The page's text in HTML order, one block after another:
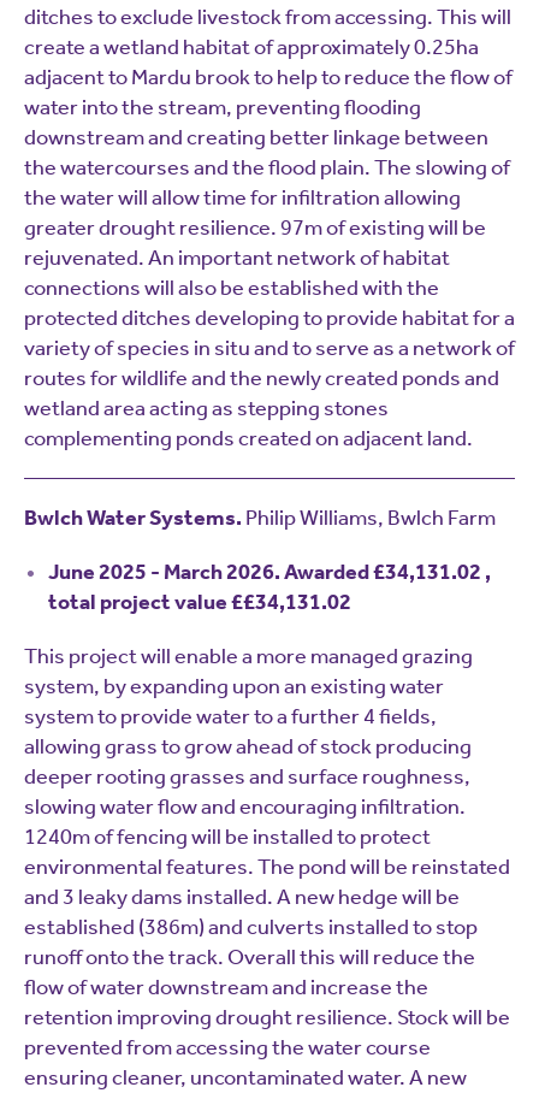
ditches to exclude livestock from accessing. This will
create a wetland habitat of approximately 0.25ha
adjacent to Mardu brook to help to reduce the flow of
water into the stream, preventing flooding
downstream and creating better linkage between
the watercourses and the flood plain. The slowing of
the water will allow time for infiltration allowing
greater drought resilience. 97m of existing will be
rejuvenated. An important network of habitat
connections will also be established with the
protected ditches developing to provide habitat for a
variety of species in situ and to serve as a network of
routes for wildlife and the newly created ponds and
wetland area acting as stepping stones
complementing ponds created on adjacent land.
Bwlch Water Systems. Philip Williams, Bwlch Farm
June 2025 - March 2026. Awarded £34,131.02 ,
total project value ££34,131.02
This project will enable a more managed grazing
system, by expanding upon an existing water
system to provide water to a further 4 fields,
allowing grass to grow ahead of stock producing
deeper rooting grasses and surface roughness,
slowing water flow and encouraging infiltration.
1240m of fencing will be installed to protect
environmental features. The pond will be reinstated
and 3 leaky dams installed. A new hedge will be
established (386m) and culverts installed to stop
runoff onto the track. Overall this will reduce the
flow of water downstream and increase the
retention improving drought resilience. Stock will be
prevented from accessing the water course
ensuring cleaner, uncontaminated water. A new